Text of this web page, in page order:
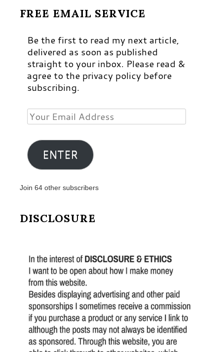
FREE EMAIL SERVICE
Be the first to read my next article,
delivered as soon as published
straight to your inbox. Please read &
agree to the privacy policy before
subscribing.
Your
Email
Address
ENTER
Join 64 other subscribers
DISCLOSURE